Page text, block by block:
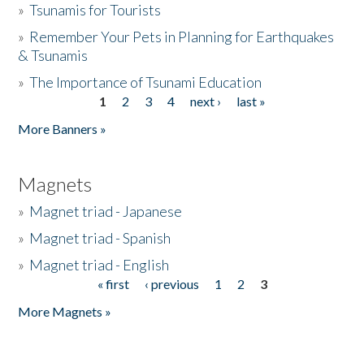
»Tsunamis for Tourists
» Remember Your Pets in Planning for Earthquakes
& Tsunamis
»The Importance of Tsunami Education
1 2 3 4 next ›
last »
More Banners »
Magnets
» Magnet triad - Japanese
» Magnet triad - Spanish
» Magnet triad - English
« first ‹ previous 1 2
3
More Magnets »